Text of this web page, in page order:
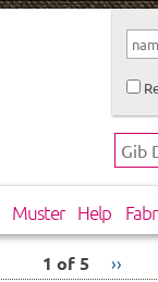
Muster Help
1 of 5 ››